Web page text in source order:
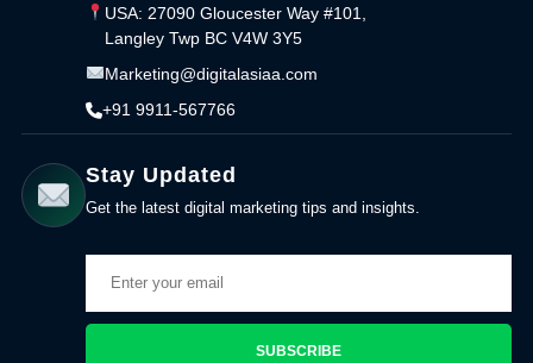
USA: 27090 Gloucester Way #101,
Langley Twp BC V4W 3Y5
Marketing@digitalasiaa.com
+91 9911-567766
Stay Updated
Get the latest digital marketing tips and insights.
SUBSCRIBE